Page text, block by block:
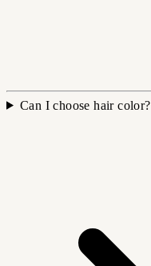
Can I choose hair color?